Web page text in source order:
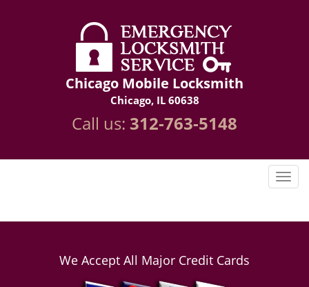
Chicago Mobile Locksmith
Chicago, IL 60638
Call us: 312-763-5148
We Accept All Major Credit Cards